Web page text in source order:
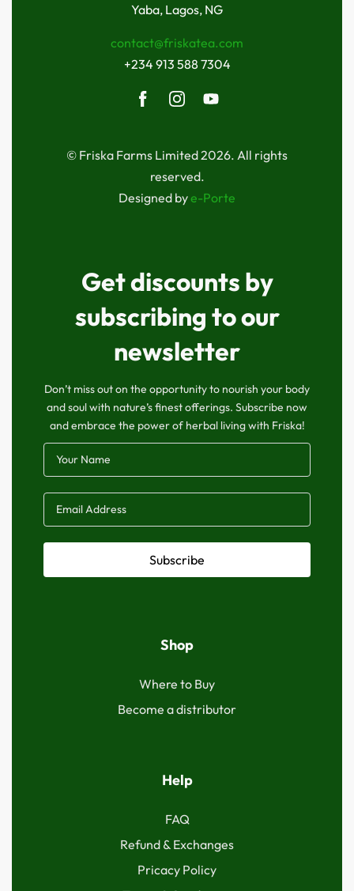
Yaba, Lagos, NG
contact@friskatea.com
+234 913 588 7304
© Friska Farms Limited 2026. All rights
reserved.
Designed bye-Porte
Get discounts by
subscribing to our
newsletter
Don’t miss out on the opportunity to nourish your body
and soul with nature’s finest offerings. Subscribe now
and embrace the power of herbal living with Friska!
Subscribe
Shop
Where to Buy
Become a distributor
Help
FAQ
Refund & Exchanges
Pricacy Policy